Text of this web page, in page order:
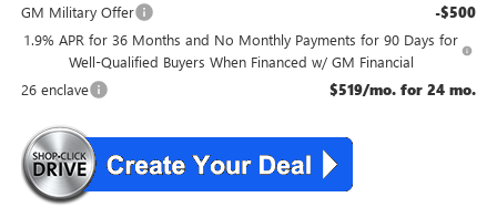
GM Military Offer -$500
1.9% APR for 36 Months and No Monthly Payments for 90 Days for
Well-Qualified Buyers When Financed w/ GM Financial
26 enclave
$519/mo. for 24 mo.